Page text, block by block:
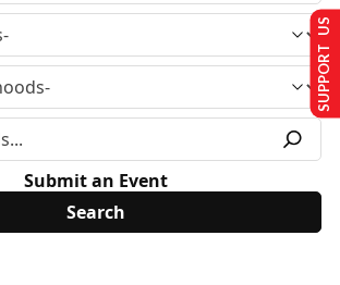
Submit an Event
SUPPORT US